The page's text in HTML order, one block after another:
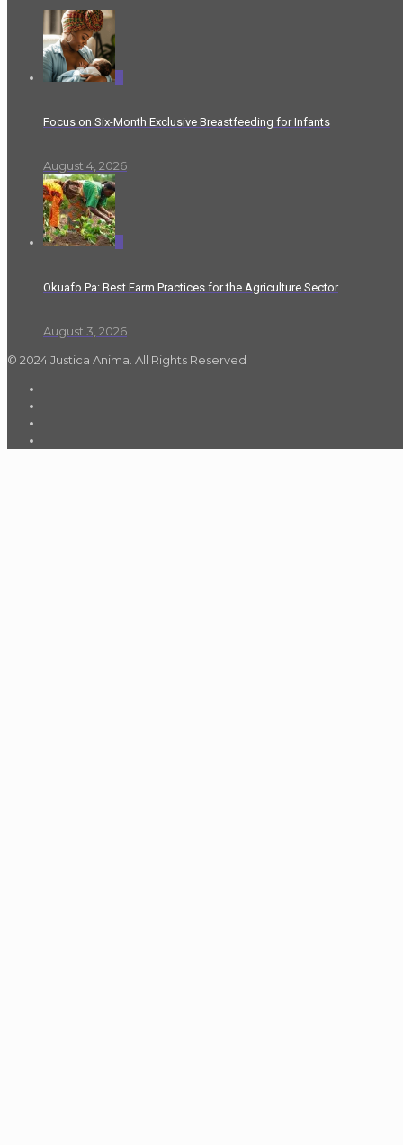
Focus on Six-Month Exclusive Breastfeeding for Infants
August 4, 2026
Okuafo Pa: Best Farm Practices for the Agriculture Sector
August 3, 2026
© 2024 Justica Anima. All Rights Reserved